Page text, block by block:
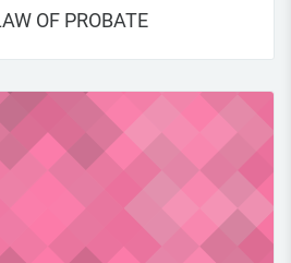
OF PROBATE